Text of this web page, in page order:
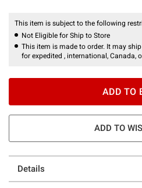
This item is subject to the following
Not Eligible for Ship to Store
This item is made to order. It may
for expedited , international, Canada,
ADD TO
ADD TO
Details